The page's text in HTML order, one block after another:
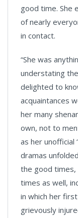
good time. She
of nearly
in contact.
“She was
understating
delighted to
acquaintances
her many
own, not to
as her unofficial
dramas
the good times,
times as well,
in which her
grievously